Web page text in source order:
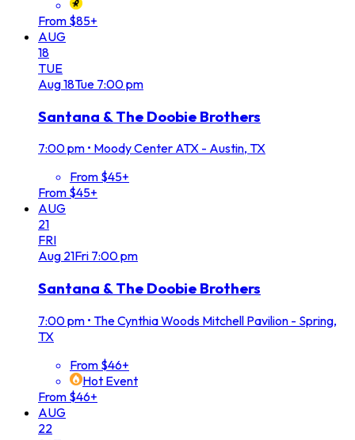
From $85+
AUG
18
TUE
Aug18Tue 7:00 pm
Santana & The Doobie Brothers
7:00 pm • Moody Center ATX - Austin, TX
From $45+
From $45+
AUG
21
FRI
Aug 21Fri 7:00 pm
Santana & The Doobie Brothers
7:00 pm • The Cynthia Woods Mitchell Pavilion - Spring,
TX
From $46+
Hot Event
From $46+
AUG
22